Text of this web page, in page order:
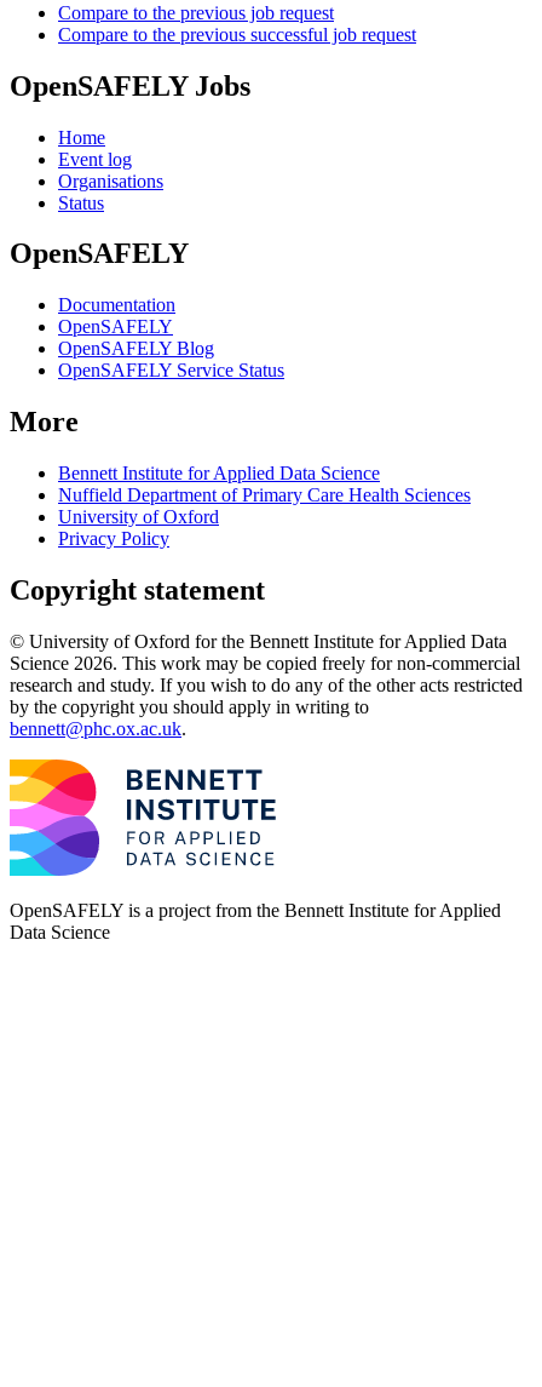
Compare to the previous job request
Compare to the previous successful job request
OpenSAFELY Jobs
Home
Event log
Organisations
Status
OpenSAFELY
Documentation
OpenSAFELY
OpenSAFELY Blog
OpenSAFELY Service Status
More
Bennett Institute for Applied Data Science
Nuffield Department of Primary Care Health Sciences
University of Oxford
Privacy Policy
Copyright statement
© University of Oxford for the Bennett Institute for Applied Data
Science 2026. This work may be copied freely for non-commercial
research and study. If you wish to do any of the other acts restricted
by the copyright you should apply in writing to
bennett@phc.ox.ac.uk.
OpenSAFELY is a project from the Bennett Institute for Applied
Data Science